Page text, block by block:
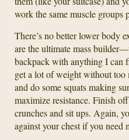
work the same muscle groups
There’s no better lower body
are the ultimate mass
backpack with anything I can
get a lot of weight without too
and do some squats making
maximize resistance. Finish
crunches and sit ups. Again,
against your chest if you need